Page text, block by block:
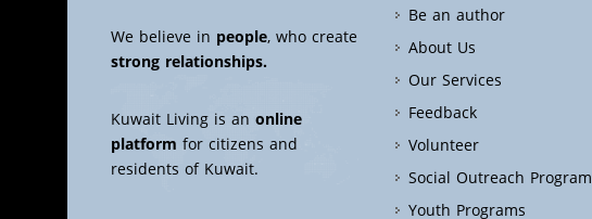
We believe in people, who create
strong relationships.
Kuwait Living is an online
platform for citizens and
residents of Kuwait.
Be an author
About Us
Our Services
Feedback
Volunteer
Social Outreach Program
Youth Programs